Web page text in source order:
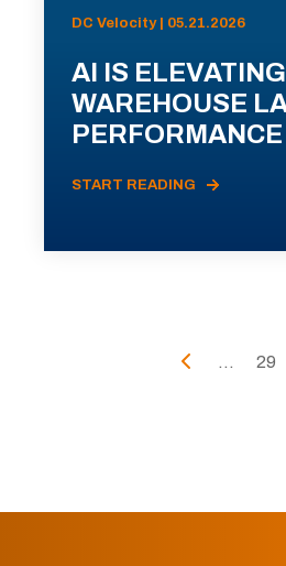
DC Velocity | 05.21.2026
AI IS ELEVATING
WAREHOUSE
PERFORMANCE
START READING
... 29